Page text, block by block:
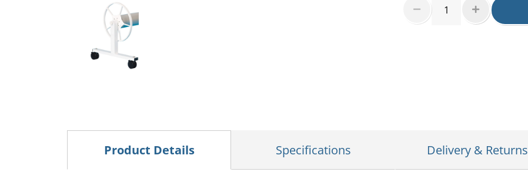
Product Details Specifications Delivery & Returns